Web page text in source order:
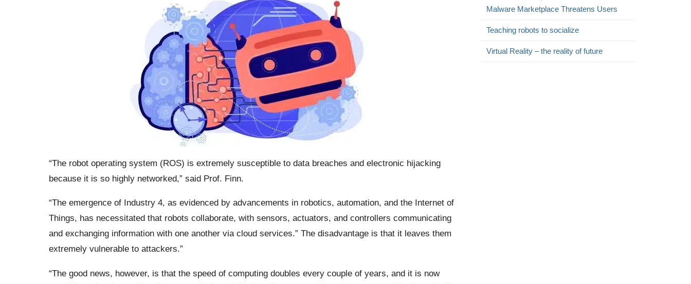
“The robot operating system (ROS) is extremely susceptible to data breaches and electronic hijacking
because it is so highly networked,” said Prof. Finn.
“The emergence of Industry 4, as evidenced by advancements in robotics, automation, and the Internet of
Things, has necessitated that robots collaborate, with sensors, actuators, and controllers communicating
and exchanging information with one another via cloud services.” The disadvantage is that it leaves them
extremely vulnerable to attackers.”
“The good news, however, is that the speed of computing doubles every couple of years, and it is now
Malware Marketplace Threatens Users
Teaching robots to socialize
Virtual Reality – the reality of future